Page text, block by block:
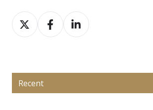
Share
on
Share
on
Share
on
Recent